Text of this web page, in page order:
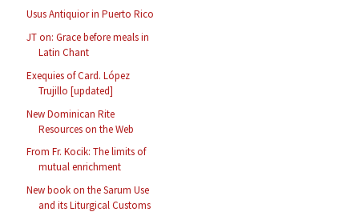
Usus Antiquior in Puerto Rico
JT on: Grace before meals in
Latin Chant
Exequies of Card. López
Trujillo [updated]
New Dominican Rite
Resources on the Web
From Fr. Kocik: The limits of
mutual enrichment
New book on the Sarum Use
and its Liturgical Customs